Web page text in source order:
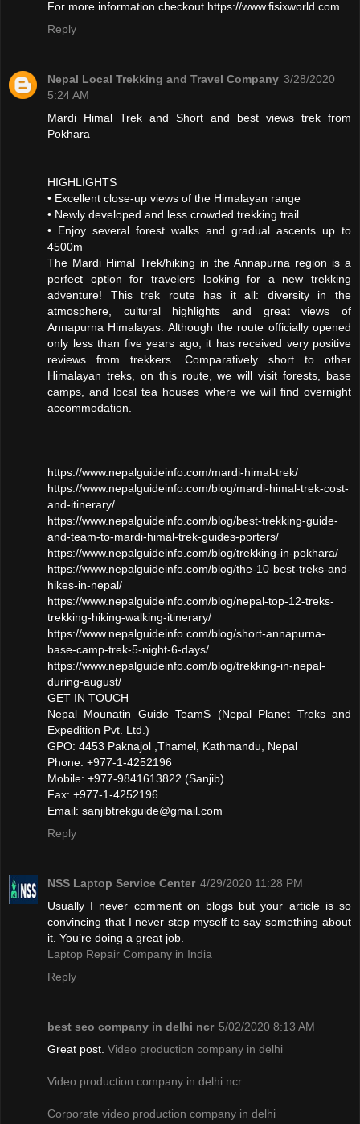
For more information checkout https://www.fisixworld.com
Reply
Nepal Local Trekking and Travel Company 3/28/2020
5:24 AM
Mardi Himal Trek and Short and best views trek from
Pokhara
HIGHLIGHTS
• Excellent close-up views of the Himalayan range
• Newly developed and less crowded trekking trail
• Enjoy several forest walks and gradual ascents up to
4500m
The Mardi Himal Trek/hiking in the Annapurna region is a
perfect option for travelers looking for a new trekking
adventure! This trek route has it all: diversity in the
atmosphere, cultural highlights and great views of
Annapurna Himalayas. Although the route officially opened
only less than five years ago, it has received very positive
reviews from trekkers. Comparatively short to other
Himalayan treks, on this route, we will visit forests, base
camps, and local tea houses where we will find overnight
accommodation.
https://www.nepalguideinfo.com/mardi-himal-trek/
https://www.nepalguideinfo.com/blog/mardi-himal-trek-cost-
and-itinerary/
https://www.nepalguideinfo.com/blog/best-trekking-guide-
and-team-to-mardi-himal-trek-guides-porters/
https://www.nepalguideinfo.com/blog/trekking-in-pokhara/
https://www.nepalguideinfo.com/blog/the-10-best-treks-and-
hikes-in-nepal/
https://www.nepalguideinfo.com/blog/nepal-top-12-treks-
trekking-hiking-walking-itinerary/
https://www.nepalguideinfo.com/blog/short-annapurna-
base-camp-trek-5-night-6-days/
https://www.nepalguideinfo.com/blog/trekking-in-nepal-
during-august/
GET IN TOUCH
Nepal Mounatin Guide TeamS (Nepal Planet Treks and
Expedition Pvt. Ltd.)
GPO: 4453 Paknajol ,Thamel, Kathmandu, Nepal
Phone: +977-1-4252196
Mobile: +977-9841613822 (Sanjib)
Fax: +977-1-4252196
Email: sanjibtrekguide@gmail.com
Reply
NSS Laptop Service Center 4/29/2020 11:28 PM
Usually I never comment on blogs but your article is so
convincing that I never stop myself to say something about
it. You’re doing a great job.
Laptop Repair Company in India
Reply
best seo company in delhi ncr 5/02/2020 8:13 AM
Great post. Video production company in delhi
Video production company in delhi ncr
Corporate video production company in delhi